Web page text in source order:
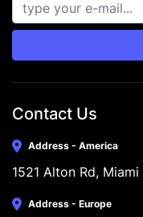
Contact Us
Address - America
1521 Alton Rd,
Address - Europe